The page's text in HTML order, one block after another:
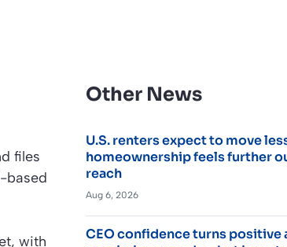
files
based
with
Other News
U.S. renters expect to move
homeownership feels further
reach
Aug 6, 2026
CEO confidence turns positive